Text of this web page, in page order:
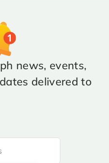
news, events,
delivered to